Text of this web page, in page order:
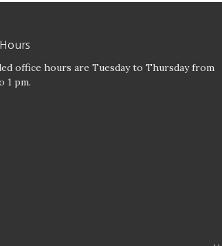
office hours are Tuesday to Thursday from
1 pm.